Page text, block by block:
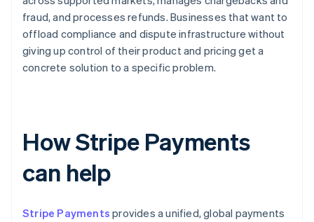
fraud, and processes refunds. Businesses that want to
offload compliance and dispute infrastructure without
giving up control of their product and pricing get a
concrete solution to a specific problem.
How Stripe Payments
can help
Stripe Payments provides a unified, global payments